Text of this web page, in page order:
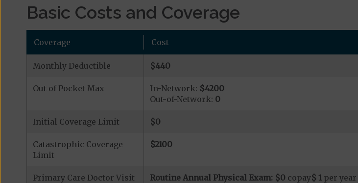
Basic Costs and Coverage
Coverage Cost
Monthly Deductible $440
Out of Pocket Max In-Network: $4200
Out-of-Network: 0
Initial Coverage Limit $0
Catastrophic Coverage
Limit
$2100
Primary Care Doctor Visit Routine Annual Physical Exam: $0 copay$ 1per year